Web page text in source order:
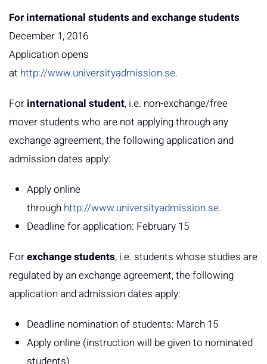
For international students and exchange students
December 1, 2016
Application opens
at http://www.universityadmission.se.
For international student, i.e. non-exchange/free
mover students who are not applying through any
exchange agreement, the following application and
admission dates apply:
Apply online
through http://www.universityadmission.se.
Deadline for application: February 15
Forexchange students, i.e. students whose studies are
regulated by an exchange agreement, the following
application and admission dates apply:
Deadline nomination of students: March 15
Apply online (instruction will be given to nominated